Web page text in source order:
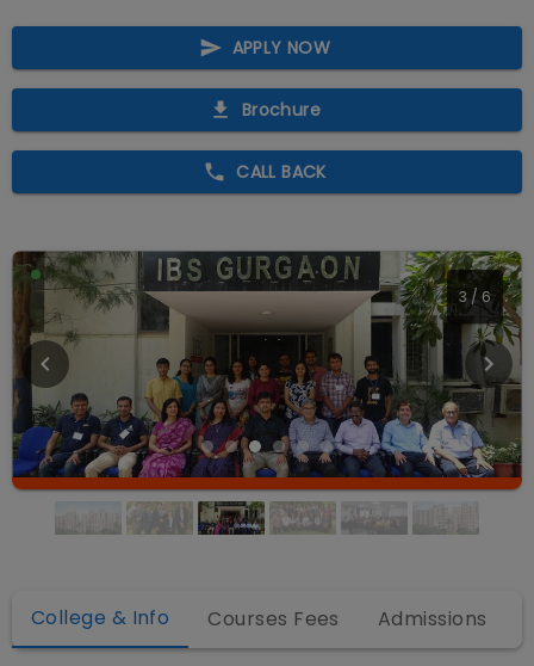
APPLY NOW
Brochure
CALL BACK
4/6
College & Info Courses Fees Admissions